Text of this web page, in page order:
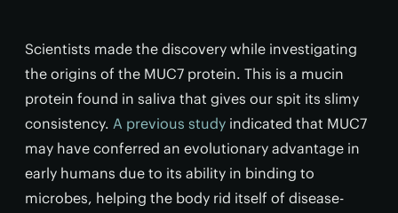
Scientists made the discovery while investigating
the origins of the MUC7 protein. This is a mucin
protein found in saliva that gives our spit its slimy
consistency. A previous study indicated that MUC7
may have conferred an evolutionary advantage in
early humans due to its ability in binding to
microbes, helping the body rid itself of disease-